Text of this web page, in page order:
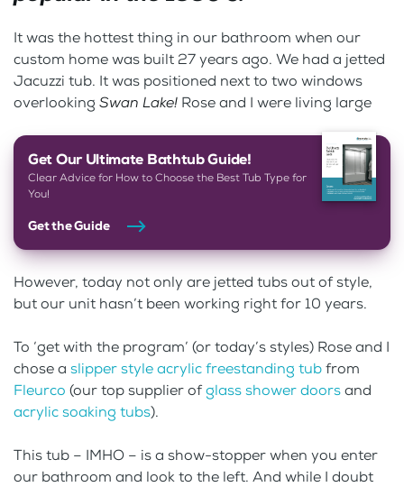
It was the hottest thing in our bathroom when our
custom home was built 27 years ago. We had a jetted
Jacuzzi tub. It was positioned next to two windows
overlooking Swan Lake! Rose and I were living large
Get Our Ultimate Bathtub Guide!
Clear Advice for How to Choose the Best Tub Type for
You!
Get the Guide
However, today not only are jetted tubs out of style,
but our unit hasn’t been working right for 10 years.
To ‘get with the program’ (or today’s styles) Rose and I
chose a slipper style acrylic freestanding tubfrom
Fleurco (our top supplier ofglass shower doorsand
acrylic soaking tubs).
This tub – IMHO – is a show-stopper when you enter
our bathroom and look to the left. And while I doubt